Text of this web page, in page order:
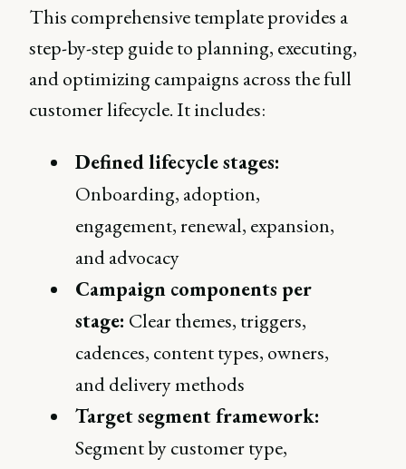
This comprehensive template provides a
step-by-step guide to planning, executing,
and optimizing campaigns across the full
customer lifecycle. It includes:
Defined lifecycle stages:
Onboarding, adoption,
engagement, renewal, expansion,
and advocacy
Campaign components per
stage: Clear themes, triggers,
cadences, content types, owners,
and delivery methods
Target segment framework:
Segment by customer type,